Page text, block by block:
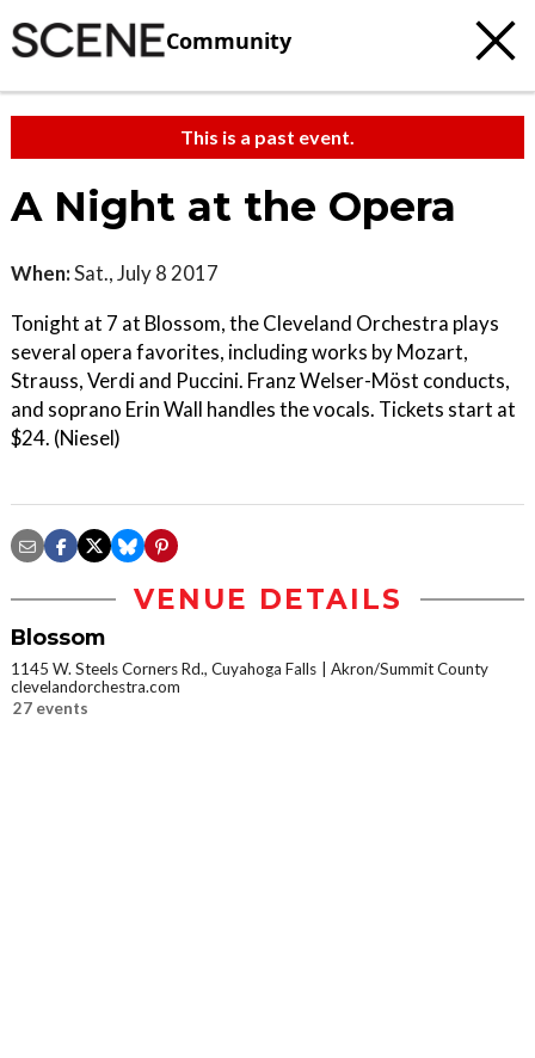
Community
This is a past event.
A Night at the Opera
When:Sat., July 8 2017
Tonight at 7 at Blossom, the Cleveland Orchestra plays
several opera favorites, including works by Mozart,
Strauss, Verdi and Puccini. Franz Welser-Möst conducts,
and soprano Erin Wall handles the vocals. Tickets start at
$24. (Niesel)
VENUE DETAILS
Blossom
1145 W. Steels Corners Rd., Cuyahoga Falls
Akron/Summit County
clevelandorchestra.com
27 events